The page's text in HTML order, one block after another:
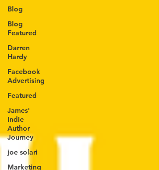
Blog
Blog
Featured
Darren
Hardy
Facebook
Advertising
Featured
James'
Indie
Author
Journey
joe solari
Marketing